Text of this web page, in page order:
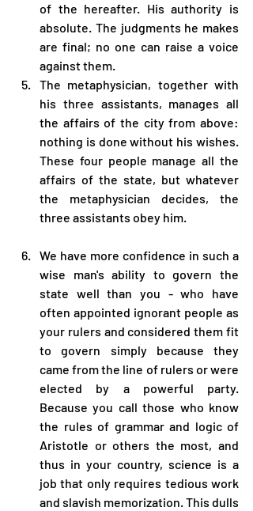
of the hereafter. His authority is
absolute. The judgments he makes
are final; no one can raise a voice
against them.
The metaphysician, together with
his three assistants, manages all
the affairs of the city from above:
nothing is done without his wishes.
These four people manage all the
affairs of the state, but whatever
the metaphysician decides, the
three assistants obey him.
We have more confidence in such a
wise man's ability to govern the
state well than you - who have
often appointed ignorant people as
your rulers and considered them fit
to govern simply because they
came from the line of rulers or were
elected by a powerful party.
Because you call those who know
the rules of grammar and logic of
Aristotle or others the most, and
thus in your country, science is a
job that only requires tedious work
and slavish memorization. This dulls